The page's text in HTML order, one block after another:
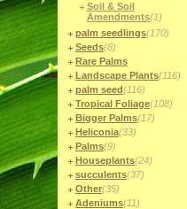
Soil & Soil
Amendments(1)
palm seedlings(170)
Seeds(8)
Rare Palms
Landscape Plants(116)
palm seed(116)
Tropical Foliage(108)
Bigger Palms(17)
Heliconia(33)
Palms(9)
Houseplants(24)
succulents(37)
Other(35)
Adeniums(11)